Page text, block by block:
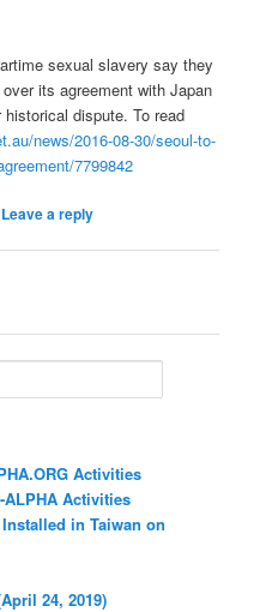
sexual slavery say they
its agreement with Japan
dispute. To read
news/2016-08-30/seoul-to-
7799842
Leave a reply
Activities
Activities
in Taiwan on
24, 2019)